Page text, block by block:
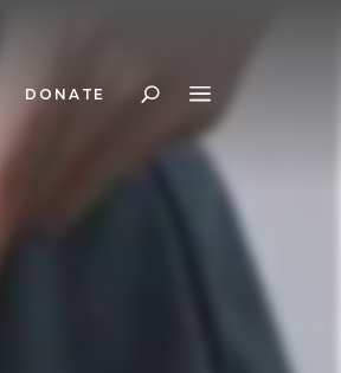
DONATE Search